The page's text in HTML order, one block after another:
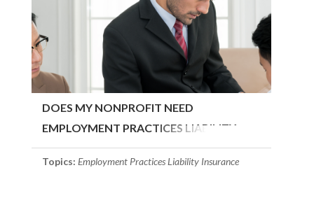
DOES MY NONPROFIT NEED
EMPLOYMENT PRACTICES LIABILITY
INSURANCE?
Topics: Employment Practices Liability Insurance